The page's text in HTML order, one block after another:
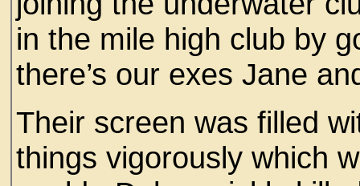
in the mile high club by
there’s our exes Jane
Their screen was filled
things vigorously which